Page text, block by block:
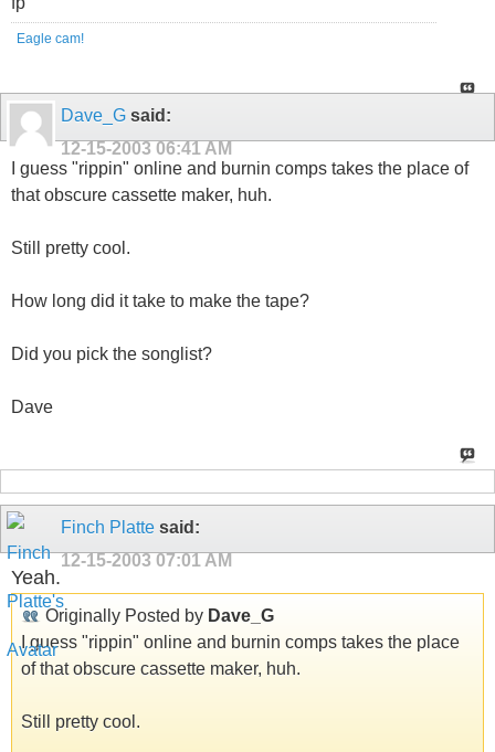
Eagle cam!
Dave_G said:
12-15-2003 06:41 AM
I guess "rippin" online and burnin comps takes the place of
that obscure cassette maker, huh.
Still pretty cool.
How long did it take to make the tape?
Did you pick the songlist?
Dave
Finch Platte said:
12-15-2003 07:01 AM
Yeah.
Originally Posted by Dave_G
I guess "rippin" online and burnin comps takes the place
of that obscure cassette maker, huh.
Still pretty cool.